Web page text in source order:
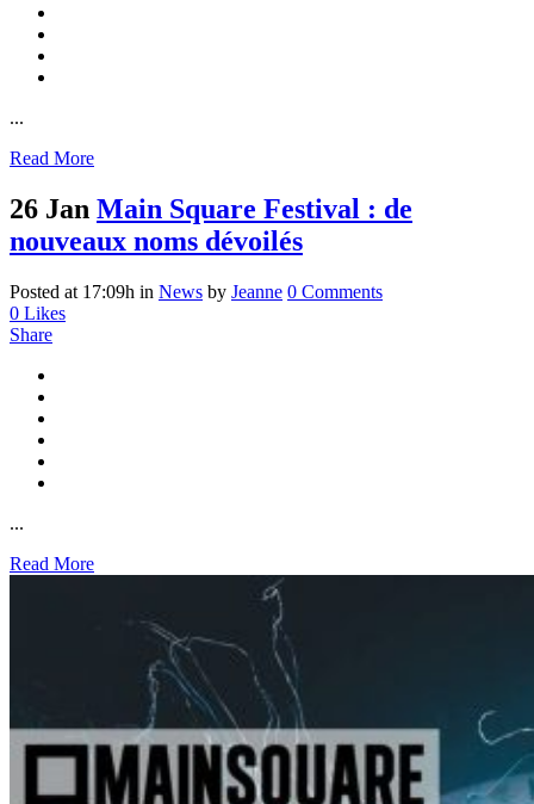
...
Read More
26 Jan Main Square Festival : de
nouveaux noms dévoilés
Posted at 17:09h in News by Jeanne 0 Comments
0 Likes
Share
...
Read More